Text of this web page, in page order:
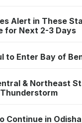
Alert in These
for Next 2-3 Days
to Enter Bay of
& Northeast
Continue in